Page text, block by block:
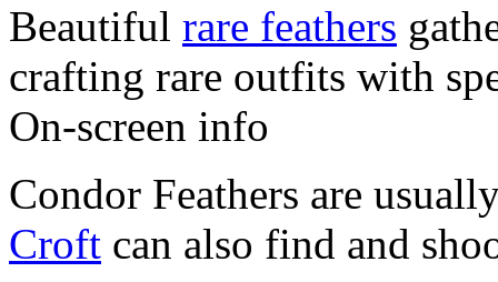
Beautiful rare feathers
crafting rare outfits with
On-screen info
Condor Feathers are
Croft can also find and